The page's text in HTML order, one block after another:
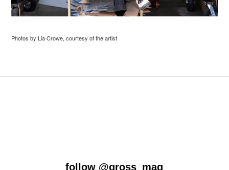
Photos by Lia Crowe, courtesy of the artist
follow @gross_mag